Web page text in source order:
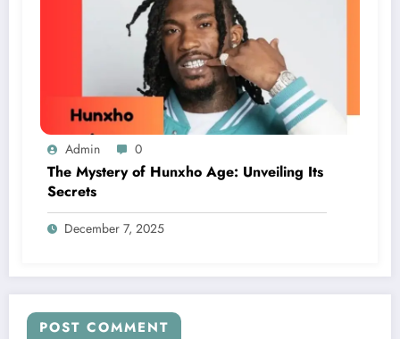
Admin 0
The Mystery of Hunxho Age: Unveiling Its
Secrets
December 7, 2025
POST COMMENT